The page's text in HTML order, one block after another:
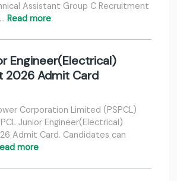
Assistant Group C Recruitment
Read more
Engineer(Electrical)
2026 Admit Card
Corporation Limited (PSPCL)
Junior Engineer(Electrical)
Admit Card. Candidates can
more